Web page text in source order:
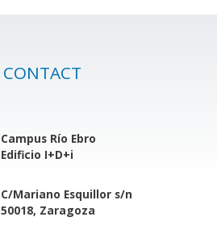
CONTACT
Campus Río Ebro
Edificio I+D+i
C/Mariano Esquillor s/n
50018, Zaragoza